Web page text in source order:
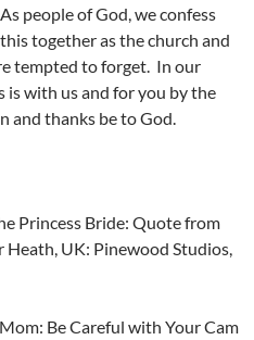
people of God, we confess
together as the church and
tempted to forget. In our
is with us and for you by the
and thanks be to God.
Princess Bride: Quote from
UK: Pinewood Studios,
Be Careful with Your Cam